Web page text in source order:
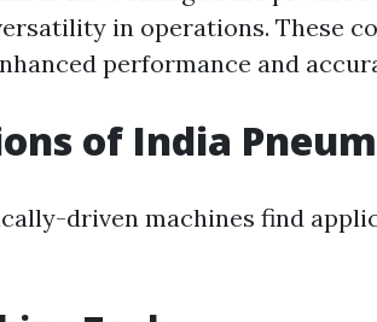
in operations. These
performance and
of India
driven machines find